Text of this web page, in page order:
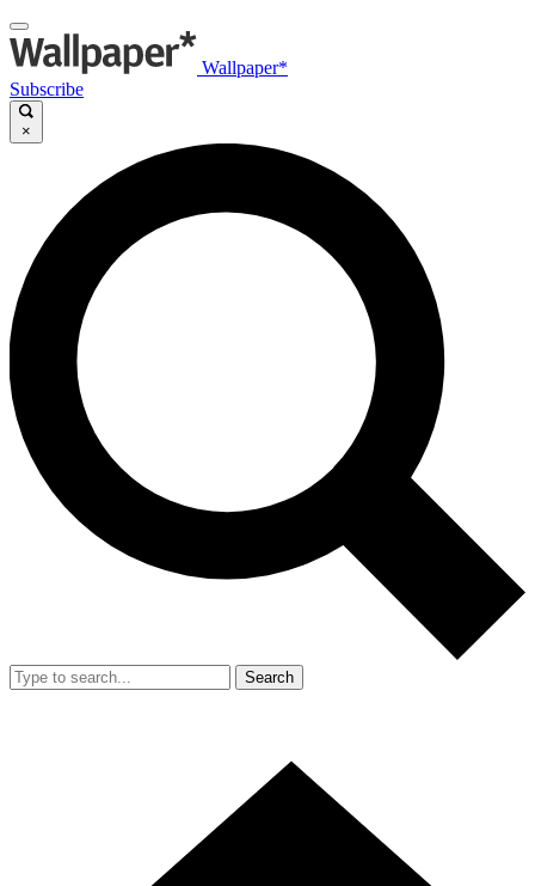
Wallpaper*
Subscribe
×
Search